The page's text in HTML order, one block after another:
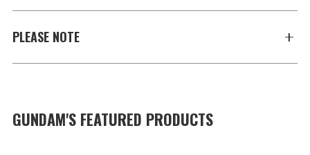
PLEASE NOTE
GUNDAM'S FEATURED PRODUCTS